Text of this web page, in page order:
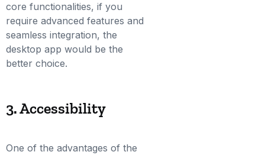
core functionalities, if you
require advanced features and
seamless integration, the
desktop app would be the
better choice.
3. Accessibility
One of the advantages of the